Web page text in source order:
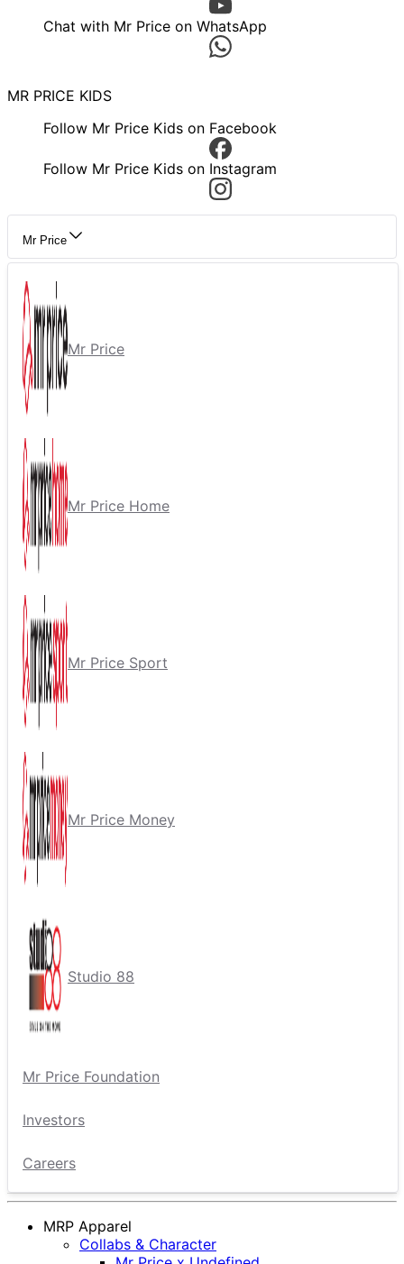
Chat with Mr Price on WhatsApp
MR PRICE KIDS
Follow Mr Price Kids on Facebook
Follow Mr Price Kids on Instagram
Mr Price
Mr Price
Mr Price Home
Mr Price Sport
Mr Price Money
Studio 88
Mr Price Foundation
Investors
Careers
MRP Apparel
Collabs & Character